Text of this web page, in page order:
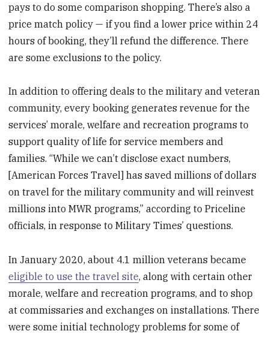
pays to do some comparison shopping. There’s also a
price match policy — if you find a lower price within 24
hours of booking, they’ll refund the difference. There
are some exclusions to the policy.
In addition to offering deals to the military and veteran
community, every booking generates revenue for the
services’ morale, welfare and recreation programs to
support quality of life for service members and
families. “While we can’t disclose exact numbers,
[American Forces Travel] has saved millions of dollars
on travel for the military community and will reinvest
millions into MWR programs,” according to Priceline
officials, in response to Military Times’ questions.
In January 2020, about 4.1 million veterans became
eligible to use the travel site, along with certain other
morale, welfare and recreation programs, and to shop
at commissaries and exchanges on installations. There
were some initial technology problems for some of